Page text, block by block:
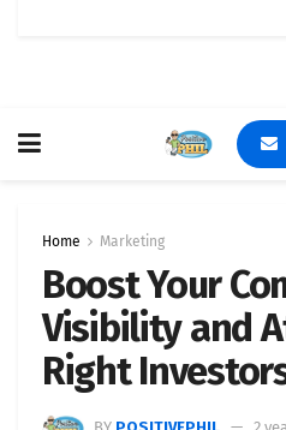
Home Marketing
Boost Your
Visibility and
Right